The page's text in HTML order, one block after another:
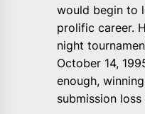
would begin to
prolific career.
night
October 14,
enough,
submission